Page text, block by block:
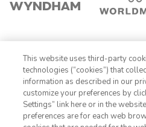
1-800-
This website uses third-party
technologies (“cookies”) that
information as described in our
customize your preferences by
Settings” link here or in the
preferences are for each web